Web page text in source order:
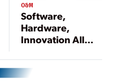
O&M
Software,
Hardware,
Innovation All
Upgrade the
Power Grid